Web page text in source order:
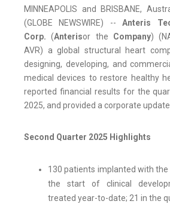
MINNEAPOLIS and BRISBANE,
(GLOBE NEWSWIRE) --Anteris
Corp. (Anterisor the Company)
AVR) a global structural heart
designing, developing, and
medical devices to restore healthy
reported financial results for the
2025, and provided a corporate
Second Quarter 2025 Highlights
130 patients implanted with the
the start of clinical
treated year-to-date; 21 in the